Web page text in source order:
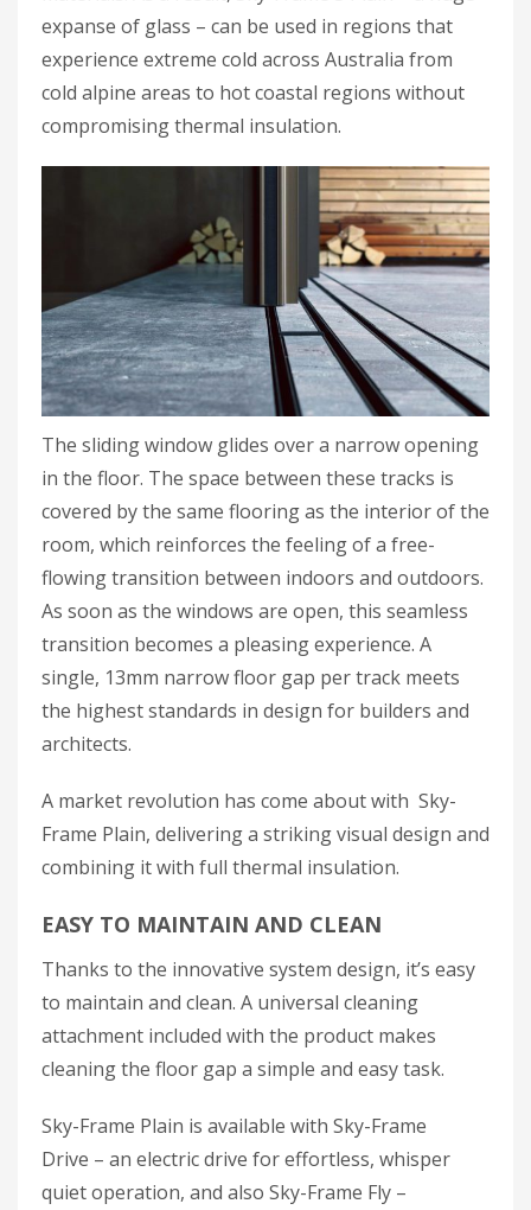
expanse of glass – can be used in regions that
experience extreme cold across Australia from
cold alpine areas to hot coastal regions without
compromising thermal insulation.
The sliding window glides over a narrow opening
in the floor. The space between these tracks is
covered by the same flooring as the interior of the
room, which reinforces the feeling of a free-
flowing transition between indoors and outdoors.
As soon as the windows are open, this seamless
transition becomes a pleasing experience. A
single, 13mm narrow floor gap per track meets
the highest standards in design for builders and
architects.
A market revolution has come about with Sky-
Frame Plain, delivering a striking visual design and
combining it with full thermal insulation.
EASY TO MAINTAIN AND CLEAN
Thanks to the innovative system design, it’s easy
to maintain and clean. A universal cleaning
attachment included with the product makes
cleaning the floor gap a simple and easy task.
Sky-Frame Plain is available with Sky-Frame
Drive – an electric drive for effortless, whisper
quiet operation, and also Sky-Frame Fly –